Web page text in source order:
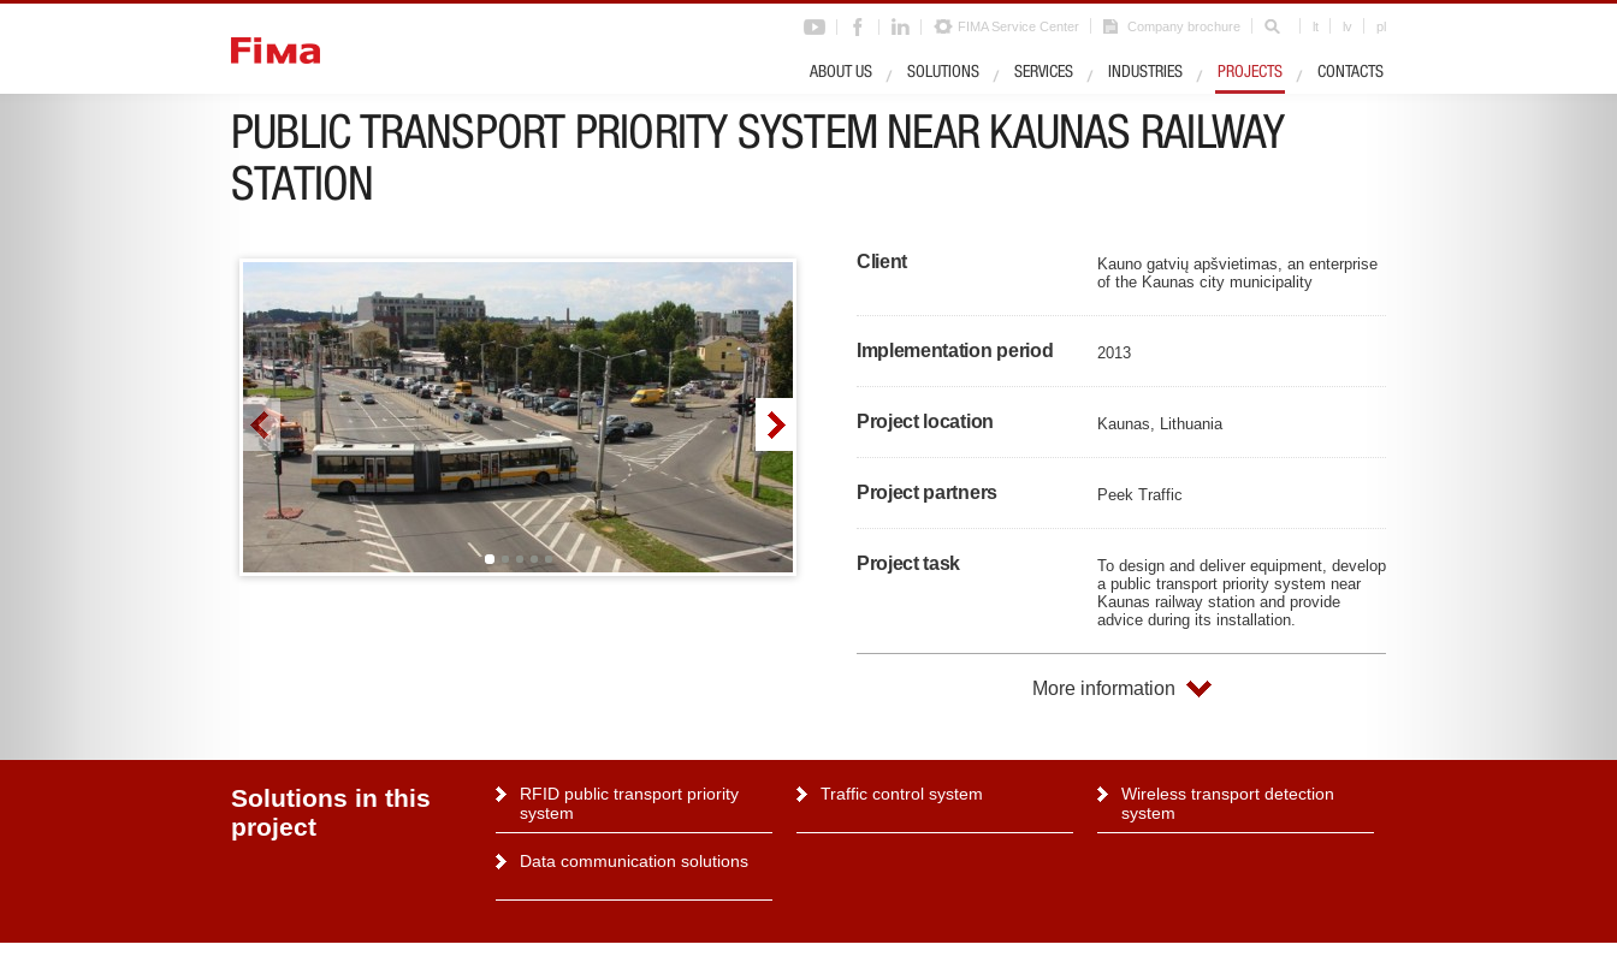
FIMA Service Center Company brochure lt lv pl
ABOUT US SOLUTIONS SERVICES INDUSTRIES PROJECTS CONTACTS
Industry Road infrastructure
previous project
PUBLIC TRANSPORT PRIORITY SYSTEM NEAR KAUNAS RAILWAY
STATION
Client
Kauno gatvių apšvietimas, an enterprise
of the Kaunas city municipality
Implementation period 2013
Project location Kaunas, Lithuania
Project partners Peek Traffic
Project task
To design and deliver equipment, develop
a public transport priority system near
Kaunas railway station and provide
advice during its installation.
More information
Solutions in this
project
RFID public transport priority
system
Traffic control system
Wireless transport detection
system
Data communication solutions